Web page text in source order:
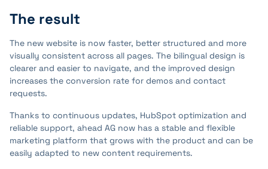
The result
The new website is now faster, better structured and more
visually consistent across all pages. The bilingual design is
clearer and easier to navigate, and the improved design
increases the conversion rate for demos and contact
requests.
Thanks to continuous updates, HubSpot optimization and
reliable support, ahead AG now has a stable and flexible
marketing platform that grows with the product and can be
easily adapted to new content requirements.